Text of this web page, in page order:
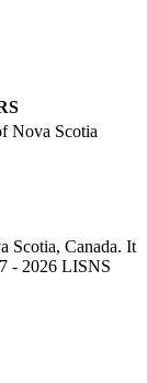
Scotia, Canada. It
- 2026LISNS